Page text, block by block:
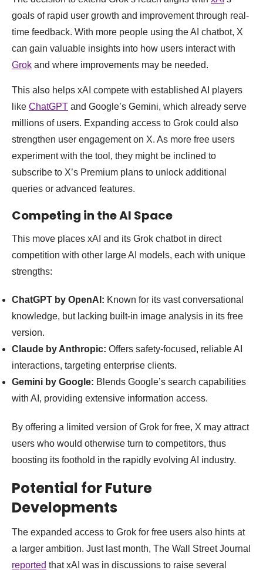
goals of rapid user growth and improvement through real-
time feedback. With more people using the AI chatbot, X
can gain valuable insights into how users interact with
Grok and where improvements may be needed.
This also helps xAI compete with established AI players
like ChatGPT and Google’s Gemini, which already serve
millions of users. Expanding access to Grok could also
strengthen user engagement on X. As more free users
experiment with the tool, they might be inclined to
subscribe to X’s Premium plans to unlock additional
queries or advanced features.
Competing in the AI Space
This move places xAI and its Grok chatbot in direct
competition with other large AI models, each with unique
strengths:
ChatGPT by OpenAI: Known for its vast conversational
knowledge, but lacking built-in image analysis in its free
version.
Claude by Anthropic: Offers safety-focused, reliable AI
interactions, targeting enterprise clients.
Gemini by Google: Blends Google’s search capabilities
with AI, providing extensive information access.
By offering a limited version of Grok for free, X may attract
users who would otherwise turn to competitors, thus
boosting its foothold in the rapidly evolving AI industry.
Potential for Future
Developments
The expanded access to Grok for free users also hints at
a larger ambition. Just last month, The Wall Street Journal
reported that xAI was in discussions to raise several